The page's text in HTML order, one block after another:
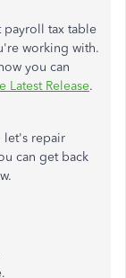
payroll tax table
working with.
you can
Latest Release.
let's repair
can get back